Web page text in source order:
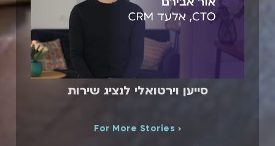
סייען וירטואלי לנציג שירות
For More Stories ›